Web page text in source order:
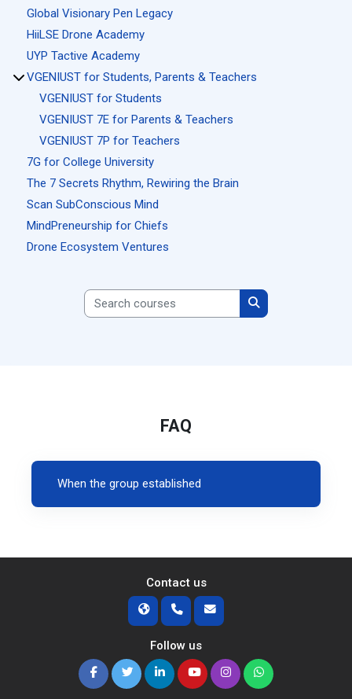
Global Visionary Pen Legacy
HiiLSE Drone Academy
UYP Tactive Academy
VGENIUST for Students, Parents & Teachers
VGENIUST for Students
VGENIUST 7E for Parents & Teachers
VGENIUST 7P for Teachers
7G for College University
The 7 Secrets Rhythm, Rewiring the Brain
Scan SubConscious Mind
MindPreneurship for Chiefs
Drone Ecosystem Ventures
Search courses
Search courses
FAQ
When the group established
Contact us
Follow us